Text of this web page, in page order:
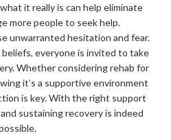
it really is can help eliminate
more people to seek help.
unwarranted hesitation and fear.
everyone is invited to take
Whether considering rehab for
it’s a supportive environment
is key. With the right support
sustaining recovery is indeed